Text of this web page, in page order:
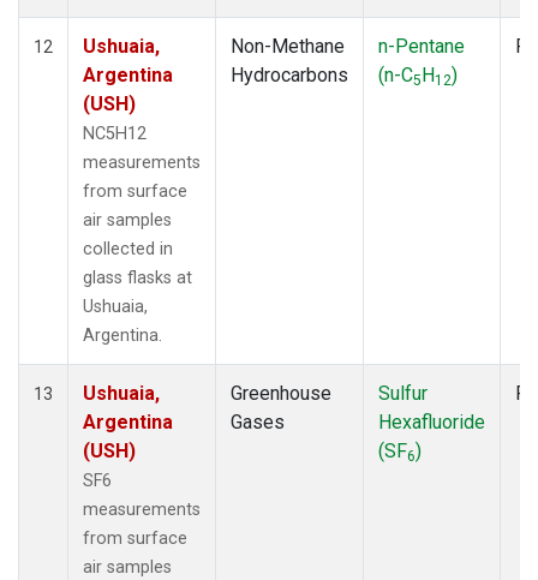
12
Ushuaia,
Argentina
(USH)
NC5H12
measurements
from surface
air samples
collected in
glass flasks at
Ushuaia,
Argentina.
Non-Methane
Hydrocarbons
n-Pentane
(n-C5H12)
13
Ushuaia,
Argentina
(USH)
SF6
measurements
from surface
air samples
Greenhouse
Gases
Sulfur
Hexafluoride
(SF6)